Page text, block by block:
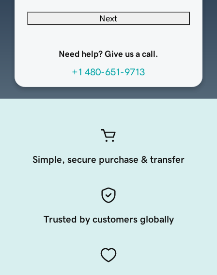
Next
Need help? Give us a call.
+1 480-651-9713
Simple, secure purchase & transfer
Trusted by customers globally